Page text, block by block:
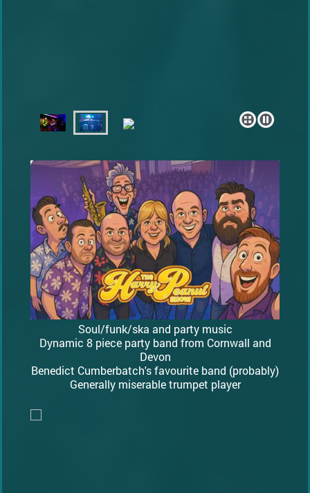
Soul/funk/ska and party music
Dynamic 8 piece party band from Cornwall and
Devon
Benedict Cumberbatch's favourite band (probably)
Generally miserable trumpet player